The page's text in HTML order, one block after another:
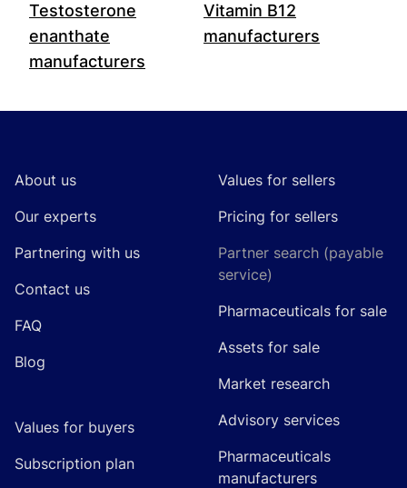
Testosterone
enanthate
manufacturers
Vitamin B12
manufacturers
About us
Our experts
Partnering with us
Contact us
FAQ
Blog
Values for buyers
Subscription plan
Values for sellers
Pricing for sellers
Partner search (payable
service)
Pharmaceuticals for sale
Assets for sale
Market research
Advisory services
Pharmaceuticals
manufacturers